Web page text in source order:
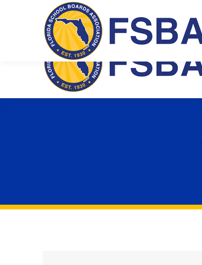
Florida School Boards Association